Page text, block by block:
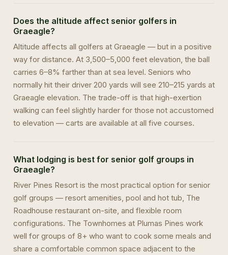
Does the altitude affect senior golfers in
Graeagle?
Altitude affects all golfers at Graeagle — but in a positive
way for distance. At 3,500–5,000 feet elevation, the ball
carries 6–8% farther than at sea level. Seniors who
normally hit their driver 200 yards will see 210–215 yards at
Graeagle elevation. The trade-off is that high-exertion
walking can feel slightly harder for those not accustomed
to elevation — carts are available at all five courses.
What lodging is best for senior golf groups in
Graeagle?
River Pines Resort is the most practical option for senior
golf groups — resort amenities, pool and hot tub, The
Roadhouse restaurant on-site, and flexible room
configurations. The Townhomes at Plumas Pines work
well for groups of 8+ who want to cook some meals and
share a comfortable common space adjacent to the